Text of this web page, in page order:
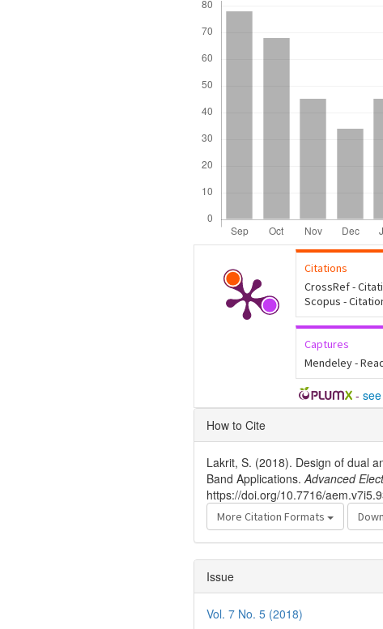
Citations
CrossRef -
Scopus -
Captures
Mendeley -
-
Article
Details
How to Cite
Lakrit, S. (2018). Design of dual
Band Applications.Advanced
https://doi.org/10.7716/
More Citation Formats
Issue
Vol. 7 No. 5 (2018)